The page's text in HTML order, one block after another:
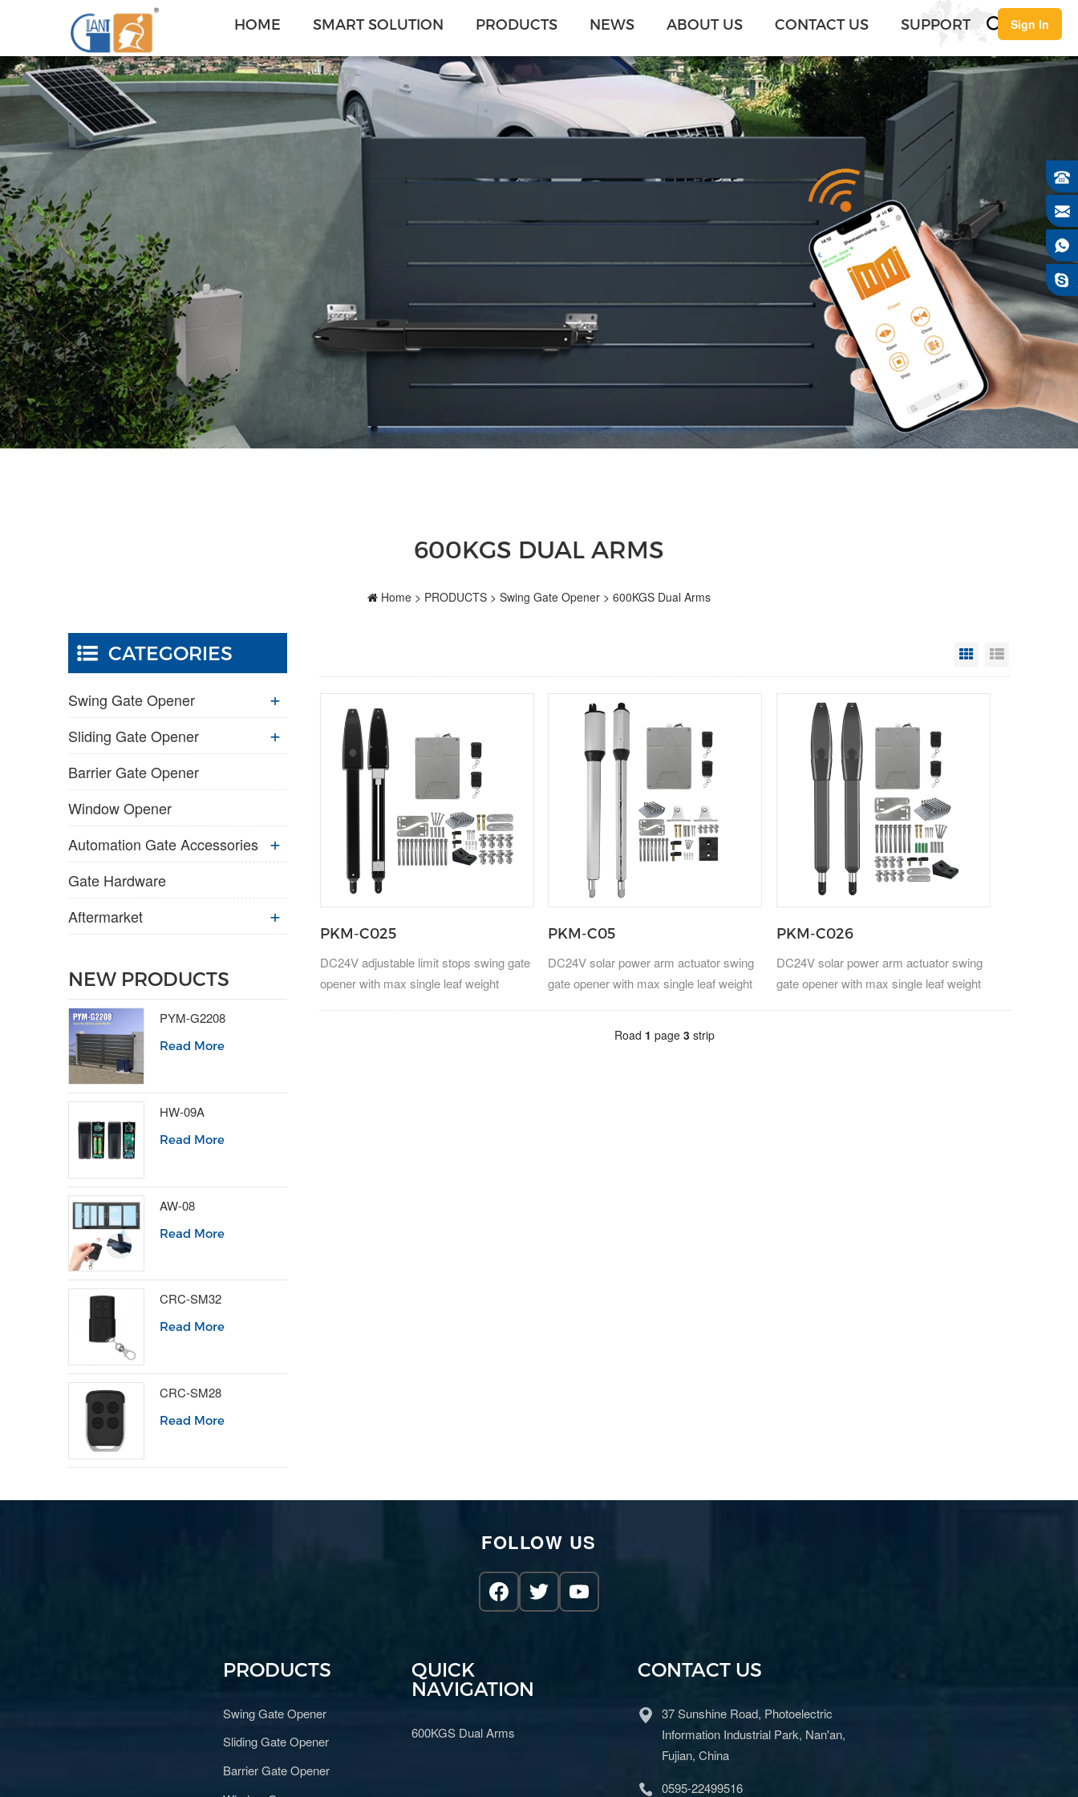
Sign In
English
HOME SMART SOLUTION PRODUCTS NEWS ABOUT US CONTACT US SUPPORT
600KGS DUAL ARMS
Home > PRODUCTS > Swing Gate Opener > 600KGS Dual Arms
Grid View
PKM-C025
DC24V adjustable limit stops swing gate
opener with max single leaf weight
PKM-C05
DC24V solar power arm actuator swing
gate opener with max single leaf weight
PKM-C026
DC24V solar power arm actuator swing
gate opener with max single leaf weight
Road 1 page3 strip
CATEGORIES
Swing Gate Opener
Sliding Gate Opener
Barrier Gate Opener
Window Opener
Automation Gate Accessories
Gate Hardware
Aftermarket
NEW PRODUCTS
PYM-G2208
Read More
HW-09A
Read More
AW-08
Read More
CRC-SM32
Read More
CRC-SM28
Read More
FOLLOW US
PRODUCTS
Swing Gate Opener
Sliding Gate Opener
Barrier Gate Opener
QUICK
NAVIGATION
600KGS Dual Arms
CONTACT US
37 Sunshine Road, Photoelectric
Information Industrial Park, Nan'an,
Fujian, China
0595-22499516